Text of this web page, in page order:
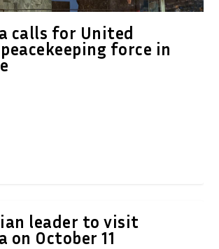
calls for United
force in
leader to visit
on October 11